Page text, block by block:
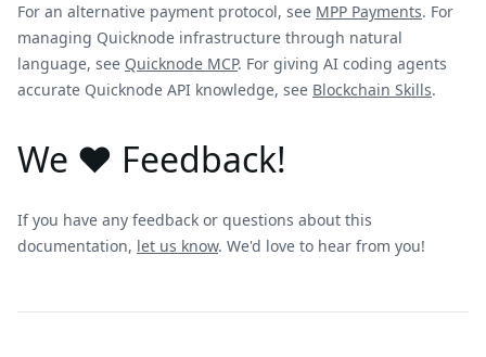
For an alternative payment protocol, see MPP Payments. For
managing Quicknode infrastructure through natural
language, see Quicknode MCP. For giving AI coding agents
accurate Quicknode API knowledge, see Blockchain Skills.
We ❤️ Feedback!
If you have any feedback or questions about this
documentation, let us know. We'd love to hear from you!